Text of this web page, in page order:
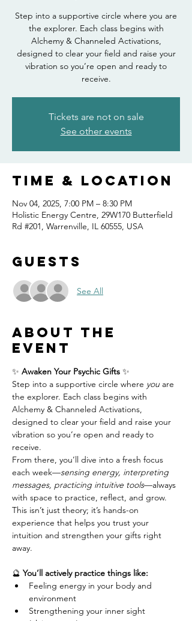
Step into a supportive circle where you are
the explorer. Each class begins with
Alchemy & Channeled Activations,
designed to clear your field and raise your
vibration so you’re open and ready to
receive.
Tickets are not on sale
See other events
Time & Location
Nov 04, 2025, 7:00 PM – 8:30 PM
Holistic Energy Centre, 29W170 Butterfield
Rd #201, Warrenville, IL 60555, USA
Guests
See All
About the
event
✨ Awaken Your Psychic Gifts ✨
Step into a supportive circle where you are
the explorer. Each class begins with
Alchemy & Channeled Activations,
designed to clear your field and raise your
vibration so you’re open and ready to
receive.
From there, you’ll dive into a fresh focus
each week—sensing energy, interpreting
messages, practicing intuitive tools—always
with space to practice, reflect, and grow.
This isn’t just theory; it’s hands-on
experience that helps you trust your
intuition and strengthen your gifts right
away.
🔮 You’ll actively practice things like:
Feeling energy in your body and
environment
Strengthening your inner sight